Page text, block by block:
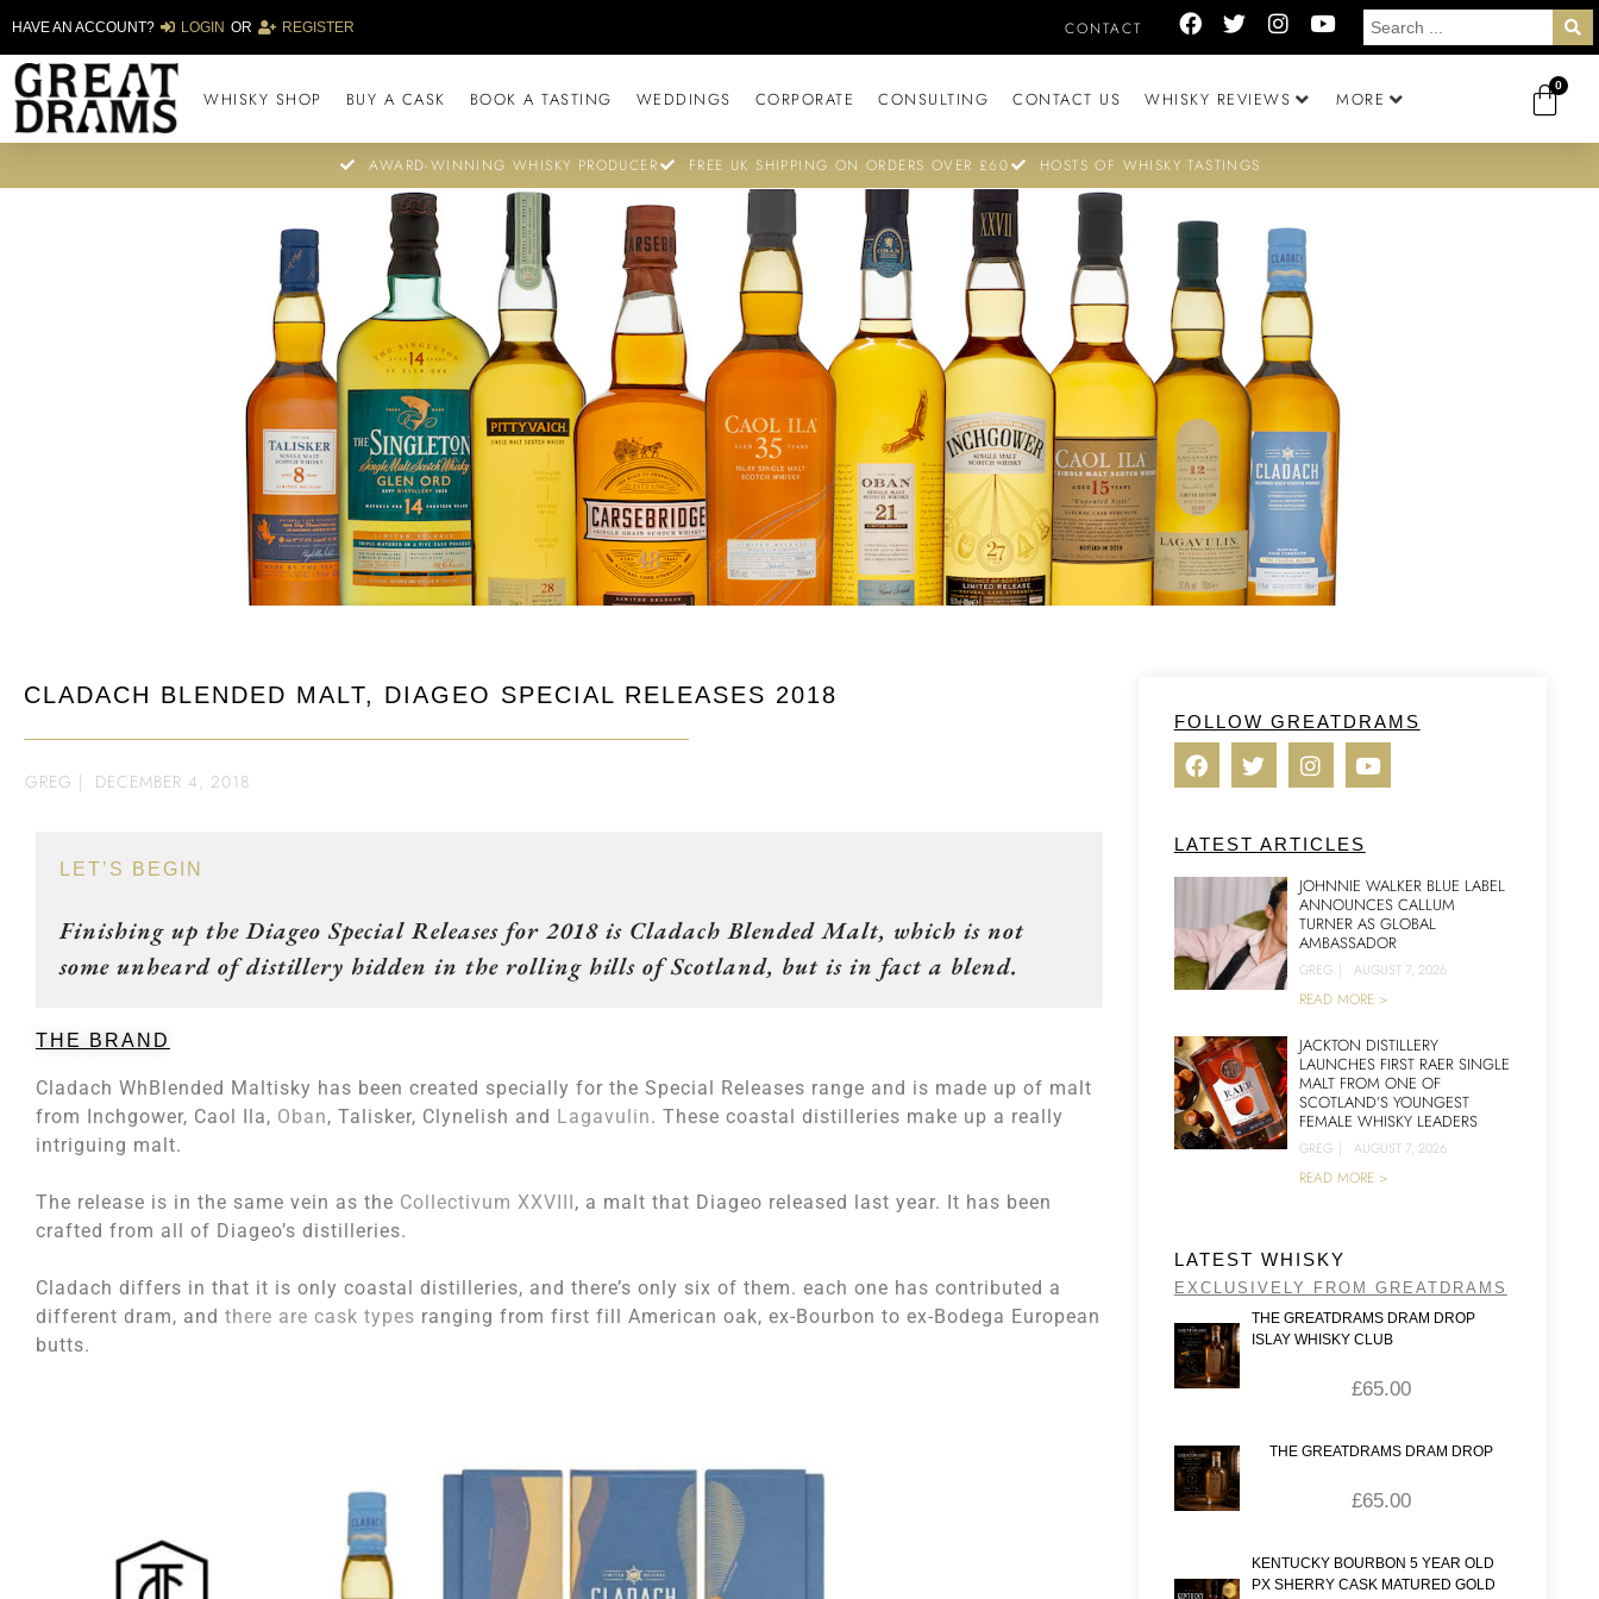
HAVE AN ACCOUNT? LOGIN OR REGISTER CONTACT
WHISKY SHOP BUY A CASK BOOK A TASTING WEDDINGS CORPORATE CONSULTING CONTACT US WHISKY REVIEWS MORE
0
AWARD-WINNING WHISKY PRODUCER FREE UK SHIPPING ON ORDERS OVER £60 HOSTS OF WHISKY TASTINGS
CLADACH BLENDED MALT, DIAGEO SPECIAL RELEASES 2018
GREG | DECEMBER 4, 2018
LET’S BEGIN
Finishing up the Diageo Special Releases for 2018 is Cladach Blended Malt, which is not
some unheard of distillery hidden in the rolling hills of Scotland, but is in fact a blend.
THE BRAND
Cladach WhBlended Maltisky has been created specially for the Special Releases range and is made up of malt
from Inchgower, Caol Ila, Oban, Talisker, Clynelish and Lagavulin. These coastal distilleries make up a really
intriguing malt.
The release is in the same vein as the Collectivum XXVIII, a malt that Diageo released last year. It has been
crafted from all of Diageo’s distilleries.
Cladach differs in that it is only coastal distilleries, and there’s only six of them. each one has contributed a
different dram, and there are cask types ranging from first fill American oak, ex-Bourbon to ex-Bodega European
butts.
FOLLOW GREATDRAMS
LATEST ARTICLES
JOHNNIE WALKER BLUE LABEL
ANNOUNCES CALLUM
TURNER AS GLOBAL
AMBASSADOR
GREG | AUGUST 7, 2026
READ MORE >
JACKTON DISTILLERY
LAUNCHES FIRST RAER SINGLE
MALT FROM ONE OF
SCOTLAND’S YOUNGEST
FEMALE WHISKY LEADERS
GREG | AUGUST 7, 2026
READ MORE >
LATEST WHISKY
EXCLUSIVELY FROM GREATDRAMS
THE GREATDRAMS DRAM DROP
ISLAY WHISKY CLUB
£65.00
THE GREATDRAMS DRAM DROP
£65.00
KENTUCKY BOURBON 5 YEAR OLD
PX SHERRY CASK MATURED GOLD